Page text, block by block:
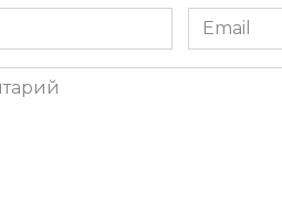
Email
*